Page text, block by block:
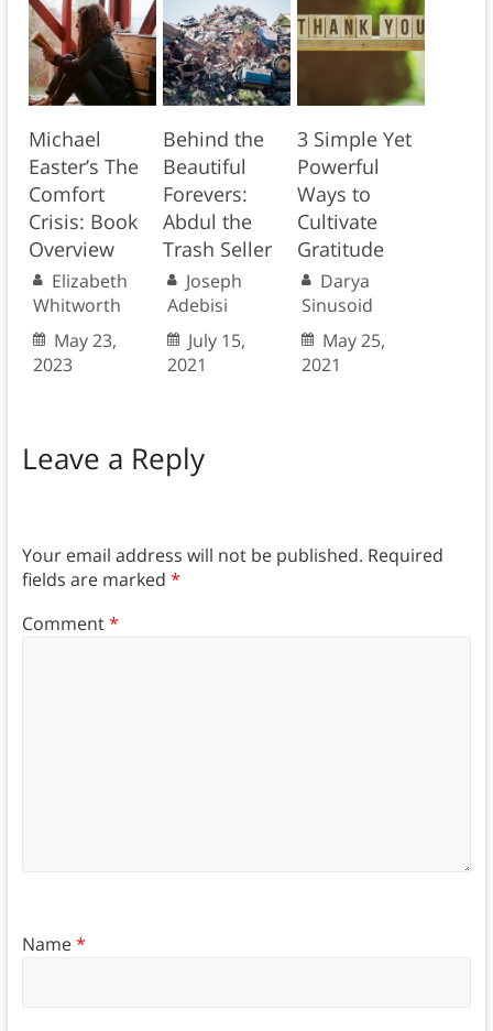
Michael
Easter’s The
Comfort
Crisis: Book
Overview
Elizabeth
Whitworth
May 23,
2023
Behind the
Beautiful
Forevers:
Abdul the
Trash Seller
Joseph
Adebisi
July 15,
2021
3 Simple Yet
Powerful
Ways to
Cultivate
Gratitude
Darya
Sinusoid
May 25,
2021
Leave a Reply
Your email address will not be published. Required
fields are marked *
Comment*
Name*